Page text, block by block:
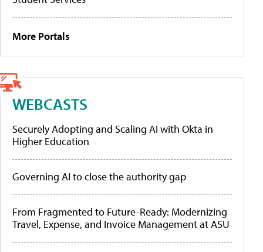
More Portals
WEBCASTS
Securely Adopting and Scaling AI with Okta in
Higher Education
Governing AI to close the authority gap
From Fragmented to Future-Ready: Modernizing
Travel, Expense, and Invoice Management at ASU